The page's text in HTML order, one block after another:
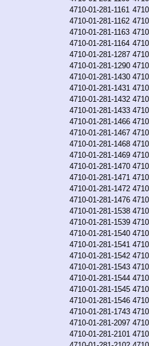
4710-01-281-1161
4710-01-281-1162
4710-01-281-1163
4710-01-281-1164
4710-01-281-1287
4710-01-281-1290
4710-01-281-1430
4710-01-281-1431
4710-01-281-1432
4710-01-281-1433
4710-01-281-1466
4710-01-281-1467
4710-01-281-1468
4710-01-281-1469
4710-01-281-1470
4710-01-281-1471
4710-01-281-1472
4710-01-281-1476
4710-01-281-1538
4710-01-281-1539
4710-01-281-1540
4710-01-281-1541
4710-01-281-1542
4710-01-281-1543
4710-01-281-1544
4710-01-281-1545
4710-01-281-1546
4710-01-281-1743
4710-01-281-2097
4710-01-281-2101